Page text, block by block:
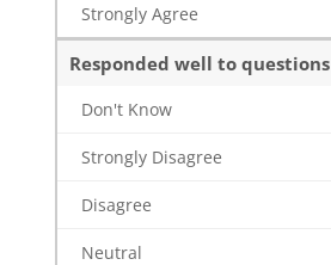
Strongly Agree
Responded well to questions
Don't Know
Strongly Disagree
Disagree
Neutral